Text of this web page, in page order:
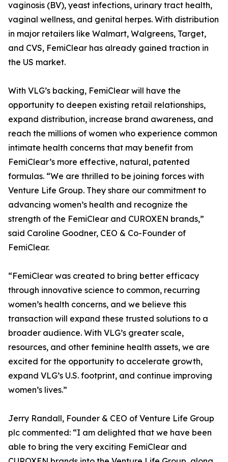
vaginosis (BV), yeast infections, urinary tract health,
vaginal wellness, and genital herpes. With distribution
in major retailers like Walmart, Walgreens, Target,
and CVS, FemiClear has already gained traction in
the US market.
With VLG’s backing, FemiClear will have the
opportunity to deepen existing retail relationships,
expand distribution, increase brand awareness, and
reach the millions of women who experience common
intimate health concerns that may benefit from
FemiClear’s more effective, natural, patented
formulas. “We are thrilled to be joining forces with
Venture Life Group. They share our commitment to
advancing women’s health and recognize the
strength of the FemiClear and CUROXEN brands,”
said Caroline Goodner, CEO & Co-Founder of
FemiClear.
“FemiClear was created to bring better efficacy
through innovative science to common, recurring
women’s health concerns, and we believe this
transaction will expand these trusted solutions to a
broader audience. With VLG’s greater scale,
resources, and other feminine health assets, we are
excited for the opportunity to accelerate growth,
expand VLG’s U.S. footprint, and continue improving
women’s lives.”
Jerry Randall, Founder & CEO of Venture Life Group
plc commented: “I am delighted that we have been
able to bring the very exciting FemiClear and